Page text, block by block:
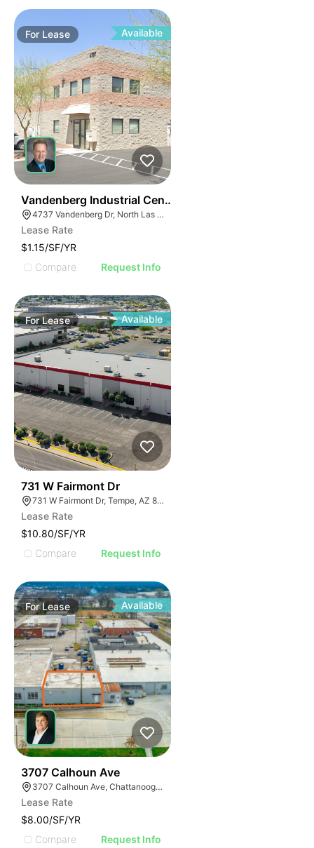
For Lease Available
Vandenberg Industrial Center
4737 Vandenberg Dr, North Las Vegas, NV 89081
Lease Rate
$1.15/SF/YR
Compare
Request Info
ForLease Available
731 W Fairmont Dr
731 W Fairmont Dr, Tempe, AZ 85282
Lease Rate
$10.80/SF/YR
Compare
Request Info
ForLease Available
3707 Calhoun Ave
3707 Calhoun Ave, Chattanooga, TN 37407
Lease Rate
$8.00/SF/YR
Compare
Request Info